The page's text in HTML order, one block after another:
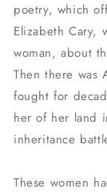
poetry, which
Elizabeth Cary,
woman, about
Then there
fought for
her of her land
inheritance
These women